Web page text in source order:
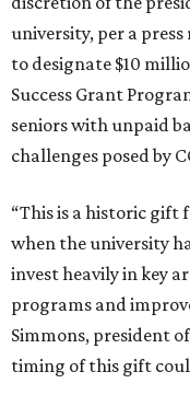
university, per a
to designate $10
Success Grant
seniors with unpaid
challenges posed by
“This is a historic gift
when the university
invest heavily in key
programs and
Simmons, president
timing of this gift